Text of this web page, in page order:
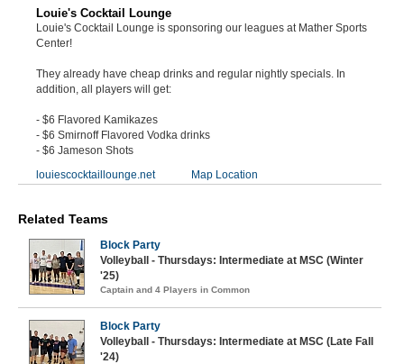
Louie's Cocktail Lounge
Louie's Cocktail Lounge is sponsoring our leagues at Mather Sports
Center!
They already have cheap drinks and regular nightly specials. In
addition, all players will get:
- $6 Flavored Kamikazes
- $6 Smirnoff Flavored Vodka drinks
- $6 Jameson Shots
louiescocktaillounge.net
Map Location
Related Teams
Block Party
Volleyball - Thursdays: Intermediate at MSC (Winter
'25)
Captain and 4 Players in Common
Block Party
Volleyball - Thursdays: Intermediate at MSC (Late Fall
'24)